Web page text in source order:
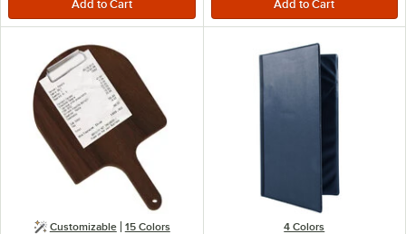
Customizable 15 Colors 4 Colors